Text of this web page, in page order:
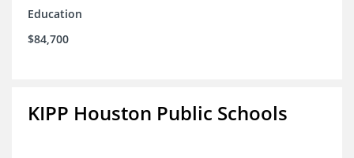
Education
$84,700
KIPP Houston Public Schools